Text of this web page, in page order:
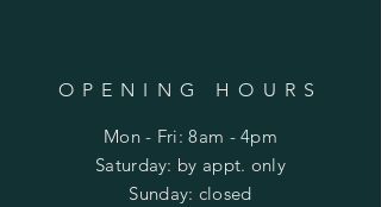
OPENING HOURS
Mon - Fri: 8am - 4pm
​​Saturday: by appt. only
​Sunday: closed